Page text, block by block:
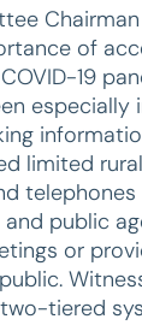
of
19
limited
public
or
tiered